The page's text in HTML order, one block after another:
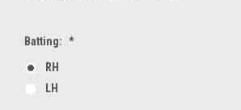
Batting: *
RH
LH